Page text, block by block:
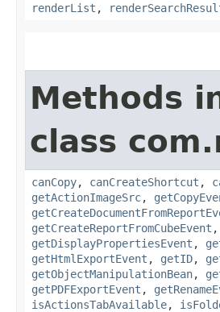
renderList ,
Methods
class
canCopy, canCreateShortcut ,
getActionImageSrc,
getCreateReportFromCubeEvent ,
getDisplayPropertiesEvent ,
getHtmlExportEvent , getID,
getObjectManipulationBean,
getPDFExportEvent ,
isActionsTabAvailable,